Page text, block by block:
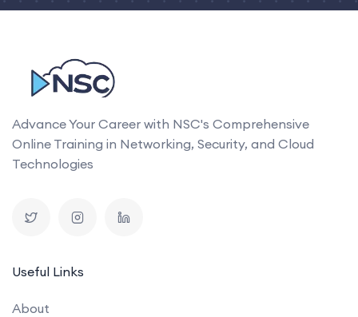
Advance Your Career with NSC's Comprehensive
Online Training in Networking, Security, and Cloud
Technologies
Useful Links
About